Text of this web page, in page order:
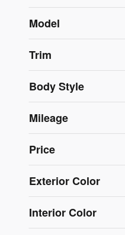
Model
Trim
Body Style
Mileage
Price
Exterior Color
Interior Color